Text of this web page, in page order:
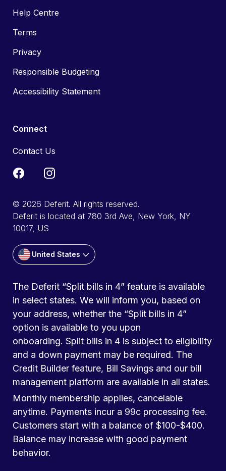
Help Centre
Terms
Privacy
Responsible Budgeting
Accessibility Statement
Connect
Contact Us
© 2026 Deferit. All rights reserved.
Deferit is located at 780 3rd Ave, New York, NY
10017, US
United States
The Deferit “Split bills in 4” feature is available
in select states. We will inform you, based on
your address, whether the “Split bills in 4”
option is available to you upon
onboarding. Split bills in 4 is subject to eligibility
and a down payment may be required. The
Credit Builder feature, Bill Savings and our bill
management platform are available in all states.
Monthly membership applies, cancelable
anytime. Payments incur a 99c processing fee.
Customers start with a balance of $100-$400.
Balance may increase with good payment
behavior.